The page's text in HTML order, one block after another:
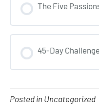
The Five
0% COMPLETE 0/0 Steps
45-Day Challenge
COURSE PROGRESS
0% COMPLETE 0/0 Steps
Posted in Uncategorized